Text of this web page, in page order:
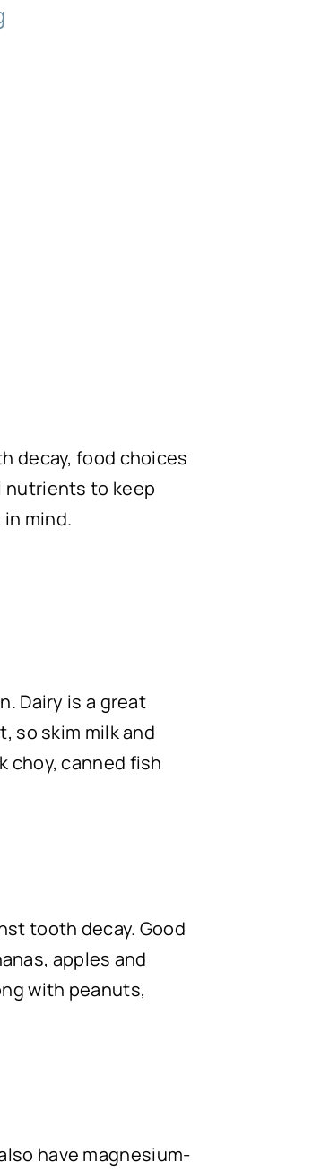
decay, food choices
nutrients to keep
mind.
Dairy is a great
so skim milk and
choy, canned fish
tooth decay. Good
apples and
with peanuts,
have magnesium-